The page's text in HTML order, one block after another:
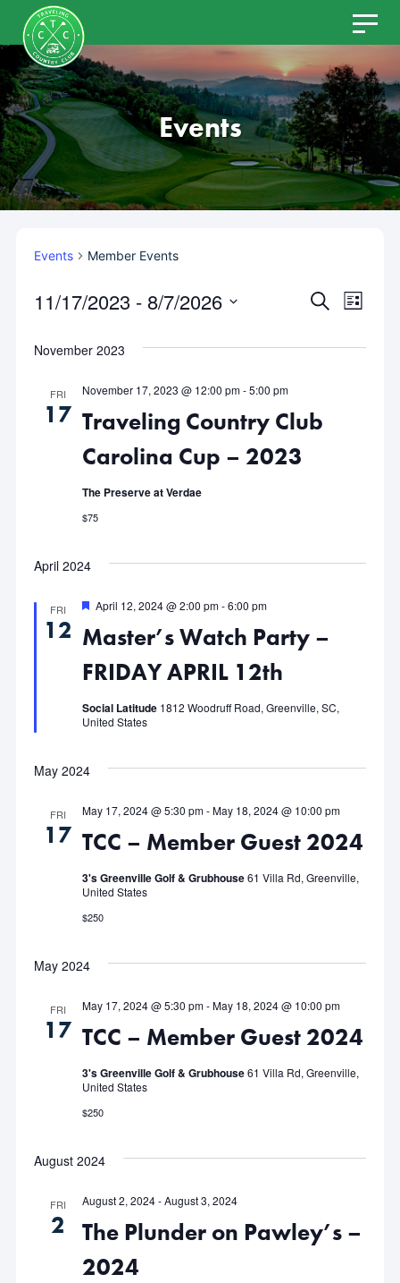
content
Events
Events Member Events
Events
Search
Views
SEARCH
LIST
11/17/2023 - 8/7/2026
date.
November 2023
FRI
17 Traveling Country Club
Carolina Cup – 2023
November 17, 2023 @ 12:00 pm-5:00 pm
The Preserve at Verdae
$75
April 2024
FRI
12 Master’s Watch Party –
FRIDAY APRIL 12th
Featured
April 12, 2024 @ 2:00 pm-6:00 pm
Social Latitude 1812 Woodruff Road, Greenville, SC,
United States
May 2024
FRI
17 TCC – Member Guest 2024
May 17, 2024 @ 5:30 pm-May 18, 2024 @ 10:00 pm
3's Greenville Golf & Grubhouse61 Villa Rd, Greenville,
United States
$250
May 2024
FRI
17 TCC – Member Guest 2024
May 17, 2024 @ 5:30 pm-May 18, 2024 @ 10:00 pm
3's Greenville Golf & Grubhouse61 Villa Rd, Greenville,
United States
$250
August 2024
FRI
2
The Plunder on Pawley’s –
2024
August 2, 2024-August 3, 2024